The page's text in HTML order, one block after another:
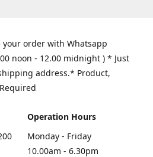
order with Whatsapp
noon - 12.00 midnight ) * Just
address.* Product,
Operation Hours
Monday - Friday
10.00am - 6.30pm